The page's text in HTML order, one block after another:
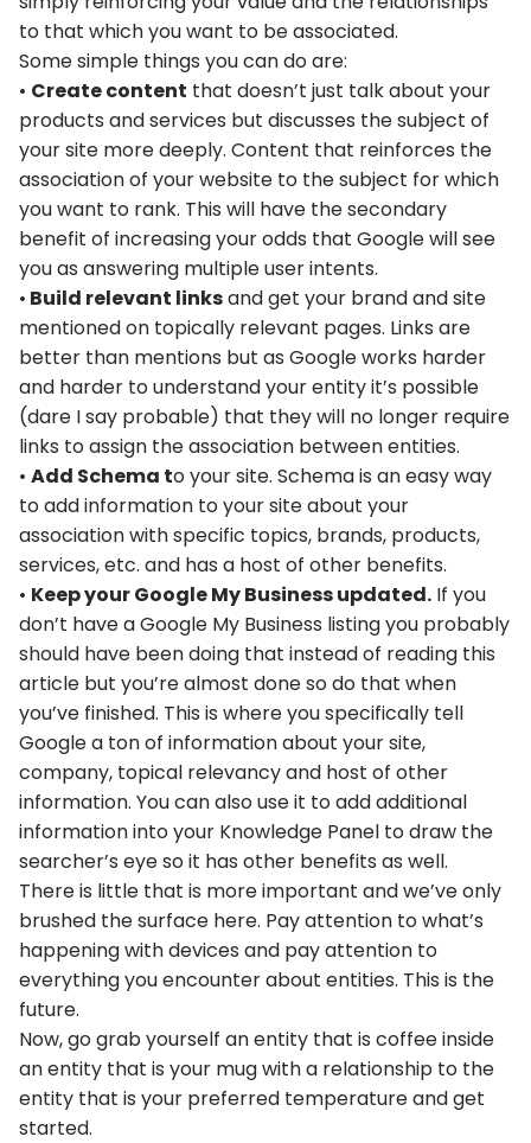
to that which you want to be associated.
Some simple things you can do are:
• Create content that doesn’t just talk about your
products and services but discusses the subject of
your site more deeply. Content that reinforces the
association of your website to the subject for which
you want to rank. This will have the secondary
benefit of increasing your odds that Google will see
you as answering multiple user intents.
• Build relevant linksand get your brand and site
mentioned on topically relevant pages. Links are
better than mentions but as Google works harder
and harder to understand your entity it’s possible
(dare I say probable) that they will no longer require
links to assign the association between entities.
• Add Schema to your site. Schema is an easy way
to add information to your site about your
association with specific topics, brands, products,
services, etc. and has a host of other benefits.
• Keep your Google My Business updated. If you
don’t have a Google My Business listing you probably
should have been doing that instead of reading this
article but you’re almost done so do that when
you’ve finished. This is where you specifically tell
Google a ton of information about your site,
company, topical relevancy and host of other
information. You can also use it to add additional
information into your Knowledge Panel to draw the
searcher’s eye so it has other benefits as well.
There is little that is more important and we’ve only
brushed the surface here. Pay attention to what’s
happening with devices and pay attention to
everything you encounter about entities. This is the
future.
Now, go grab yourself an entity that is coffee inside
an entity that is your mug with a relationship to the
entity that is your preferred temperature and get
started.